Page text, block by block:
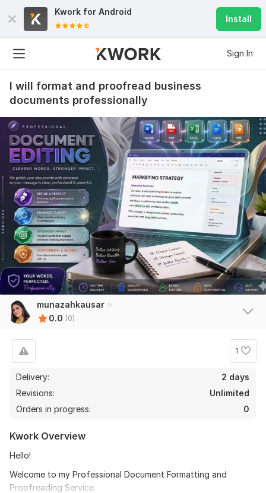
Kwork for Android
Install
Sign In
I will format and proofread business
documents professionally
munazahkausar
0.0 (0)
1
Delivery:
2 days
Revisions:
Unlimited
Orders in progress:
0
Kwork Overview
Hello!
Welcome to my Professional Document Formatting and
Proofreading Service.